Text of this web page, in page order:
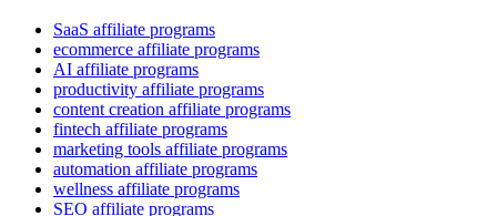
SaaS affiliate programs
ecommerce affiliate programs
AI affiliate programs
productivity affiliate programs
content creation affiliate programs
fintech affiliate programs
marketing tools affiliate programs
automation affiliate programs
wellness affiliate programs
SEO affiliate programs